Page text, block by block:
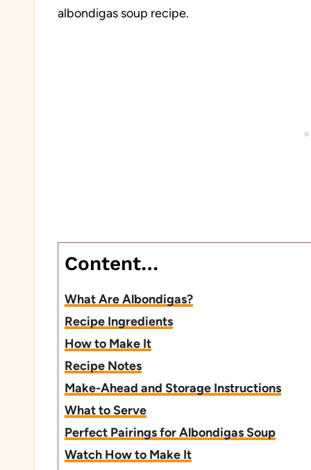
albondigas soup recipe.
Content…
What Are Albondigas?
Recipe Ingredients
How to Make It
Recipe Notes
Make-Ahead and Storage Instructions
What to Serve
Perfect Pairings for Albondigas Soup
Watch How to Make It